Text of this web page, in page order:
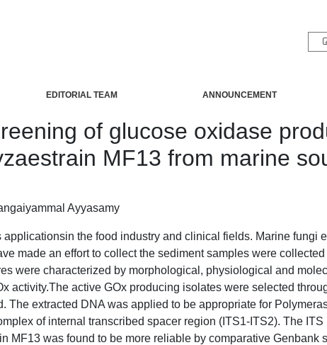
EDITORIAL TEAM ANNOUNCEMENT
of glucose oxidase
MF13 from marine
Ayyasamy
the food industry and clinical fields. Marine fungi
made an effort to collect the sediment samples were
were characterized by morphological, physiological and
activity.The active GOx producing isolates were selected
The extracted DNA was applied to be appropriate for
of internal transcribed spacer region (ITS1-ITS2). The
MF13 was found to be more reliable by comparative Genbank